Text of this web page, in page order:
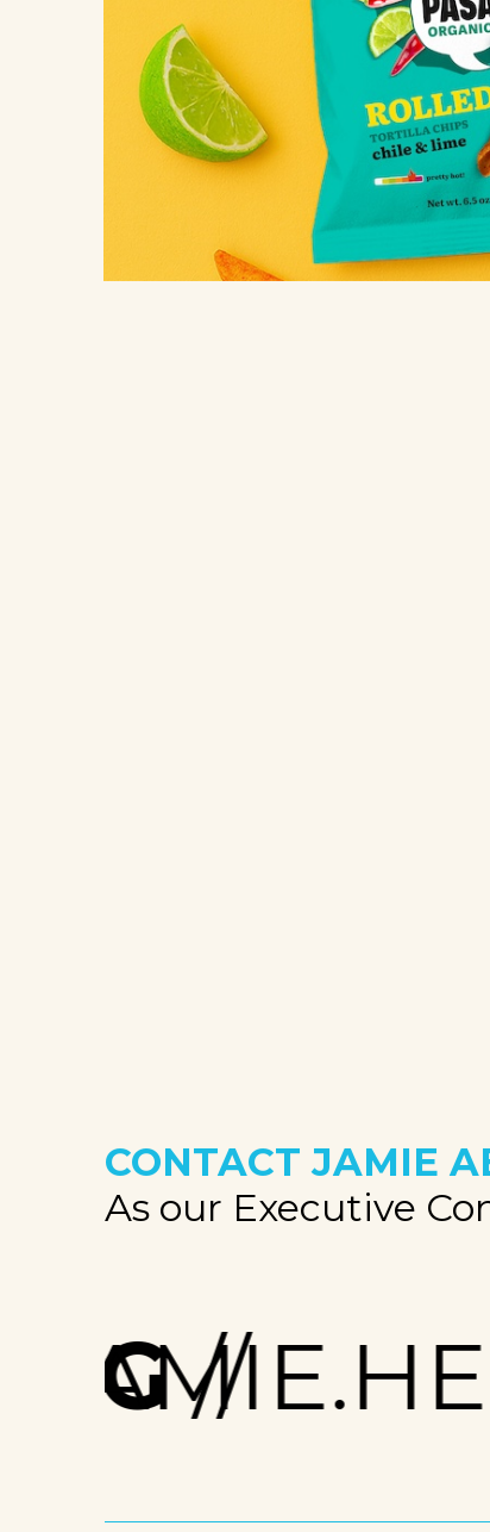
CONTACT JAMIE
As our Executive
//